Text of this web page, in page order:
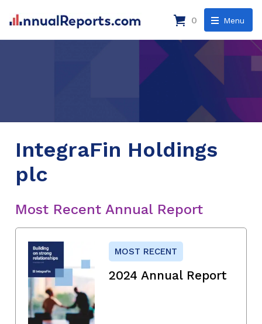
Menu
0
IntegraFin Holdings
plc
Most Recent Annual Report
MOST RECENT
2024 Annual Report